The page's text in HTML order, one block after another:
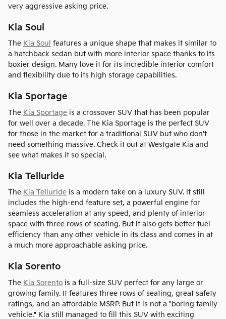
very aggressive asking price.
Kia Soul
The Kia Soul features a unique shape that makes it similar to
a hatchback sedan but with more interior space thanks to its
boxier design. Many love it for its incredible interior comfort
and flexibility due to its high storage capabilities.
Kia Sportage
The Kia Sportage is a crossover SUV that has been popular
for well over a decade. The Kia Sportage is the perfect SUV
for those in the market for a traditional SUV but who don't
need something massive. Check it out at Westgate Kia and
see what makes it so special.
Kia Telluride
The Kia Telluride is a modern take on a luxury SUV. It still
includes the high-end feature set, a powerful engine for
seamless acceleration at any speed, and plenty of interior
space with three rows of seating. But it also gets better fuel
efficiency than any other vehicle in its class and comes in at
a much more approachable asking price.
Kia Sorento
The Kia Sorento is a full-size SUV perfect for any large or
growing family. It features three rows of seating, great safety
ratings, and an affordable MSRP. But it is not a "boring family
vehicle." Kia still managed to fill this SUV with exciting